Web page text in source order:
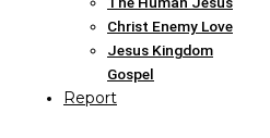
Christ Enemy Love
Jesus Kingdom
Gospel
Report